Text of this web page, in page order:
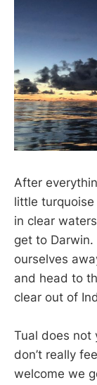
After
little
in clear
get to
ourselves
and head to
clear out of
Tual does not
don’t really
welcome we